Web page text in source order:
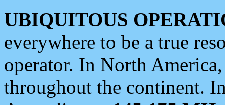
UBIQUITOUS
everywhere to be a true
operator. In North
throughout the continent.